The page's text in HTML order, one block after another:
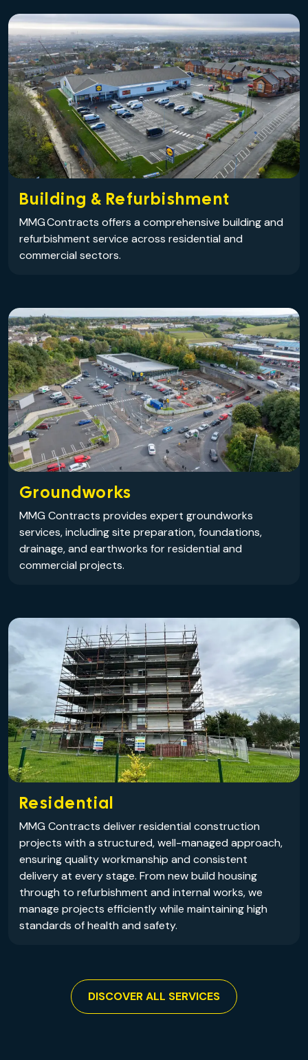
Building & Refurbishment
MMG Contracts offers a comprehensive building and
refurbishment service across residential and
commercial sectors.
Groundworks
MMG Contracts provides expert groundworks
services, including site preparation, foundations,
drainage, and earthworks for residential and
commercial projects.
Residential
MMG Contracts deliver residential construction
projects with a structured, well-managed approach,
ensuring quality workmanship and consistent
delivery at every stage. From new build housing
through to refurbishment and internal works, we
manage projects efficiently while maintaining high
standards of health and safety.
DISCOVER ALL SERVICES